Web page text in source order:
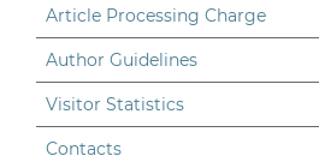
Article Processing Charge
Author Guidelines
Visitor Statistics
Contacts